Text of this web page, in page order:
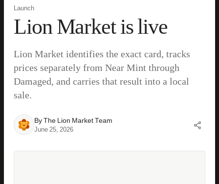
Launch
Lion Market is live
Lion Market identifies the exact card, tracks
prices separately from Near Mint through
Damaged, and carries that result into a local
sale.
ByThe Lion Market Team
June 25, 2026